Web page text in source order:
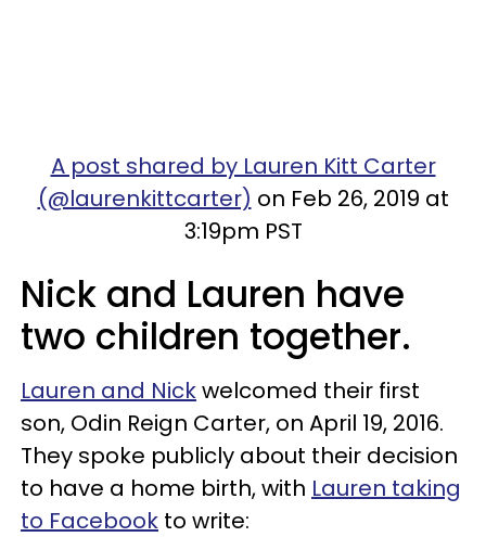
A post shared by Lauren Kitt Carter
(@laurenkittcarter) on Feb 26, 2019 at
3:19pm PST
Nick and Lauren have
two children together.
Lauren and Nickwelcomed their first
son, Odin Reign Carter, on April 19, 2016.
They spoke publicly about their decision
to have a home birth, with Lauren taking
to Facebook to write: